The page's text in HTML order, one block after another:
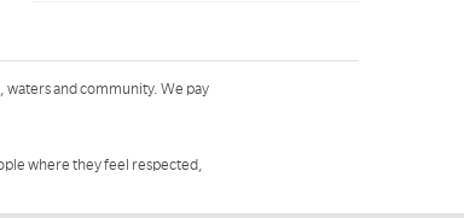
and community. We pay
where they feel respected,